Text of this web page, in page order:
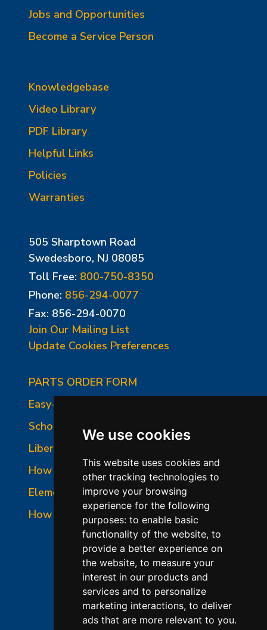
We use cookies
This website uses cookies and
other tracking technologies to
improve your browsing
experience for the following
purposes: to enable basic
functionality of the website, to
provide a better experience on
the website, to measure your
interest in our products and
services and to personalize
marketing interactions, to deliver
ads that are more relevant to you.
Jobs and Opportunities
Become a Service Person
Knowledgebase
Video Library
PDF Library
Helpful Links
Policies
Warranties
505 Sharptown Road
Swedesboro, NJ 08085
Toll Free: 800-750-8350
Phone: 856-294-0077
Fax: 856-294-0070
Join Our Mailing List
Update Cookies Preferences
PARTS ORDER FORM
Easy-Fire Panel Photo
School-Master Panel Photo
Liberty-Belle Panel Photo
How to Read a Nameplate
Element Holder & Element Changes
How to Order Parts
©2026 L&L Kiln Mfg Inc